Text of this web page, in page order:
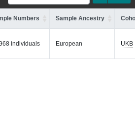
Numbers Sample Ancestry
individuals European UKB